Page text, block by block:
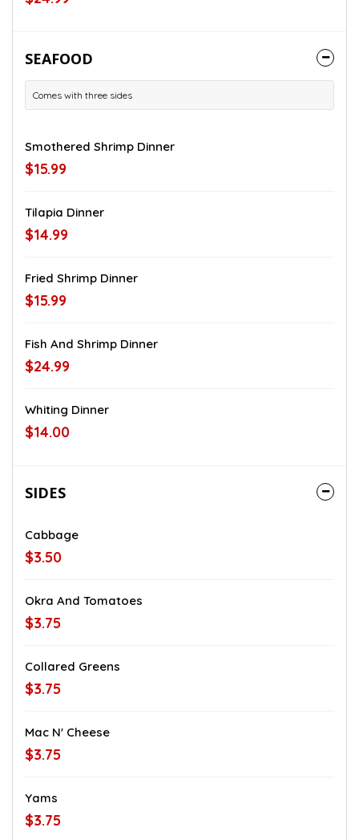
SEAFOOD
Comes with three sides
Smothered Shrimp Dinner
$15.99
Tilapia Dinner
$14.99
Fried Shrimp Dinner
$15.99
Fish And Shrimp Dinner
$24.99
Whiting Dinner
$14.00
SIDES
Cabbage
$3.50
Okra And Tomatoes
$3.75
Collared Greens
$3.75
Mac N' Cheese
$3.75
Yams
$3.75